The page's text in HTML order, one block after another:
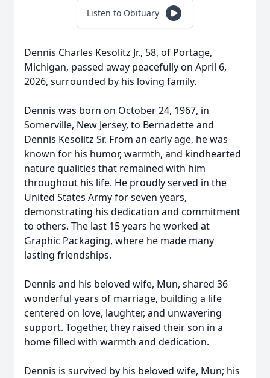
Listen to Obituary
Dennis Charles Kesolitz Jr., 58, of Portage,
Michigan, passed away peacefully on April 6,
2026, surrounded by his loving family.
Dennis was born on October 24, 1967, in
Somerville, New Jersey, to Bernadette and
Dennis Kesolitz Sr. From an early age, he was
known for his humor, warmth, and kindhearted
nature qualities that remained with him
throughout his life. He proudly served in the
United States Army for seven years,
demonstrating his dedication and commitment
to others. The last 15 years he worked at
Graphic Packaging, where he made many
lasting friendships.
Dennis and his beloved wife, Mun, shared 36
wonderful years of marriage, building a life
centered on love, laughter, and unwavering
support. Together, they raised their son in a
home filled with warmth and dedication.
Dennis is survived by his beloved wife, Mun; his